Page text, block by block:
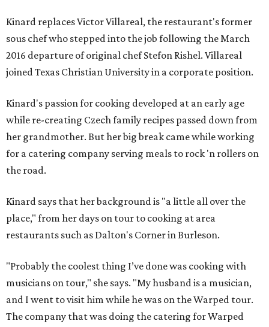
Kinard replaces Victor Villareal, the restaurant's former
sous chef who stepped into the job following the March
2016 departure of original chef Stefon Rishel. Villareal
joined Texas Christian University in a corporate position.
Kinard's passion for cooking developed at an early age
while re-creating Czech family recipes passed down from
her grandmother. But her big break came while working
for a catering company serving meals to rock 'n rollers on
the road.
Kinard says that her background is "a little all over the
place," from her days on tour to cooking at area
restaurants such as Dalton's Corner in Burleson.
"Probably the coolest thing I’ve done was cooking with
musicians on tour," she says. "My husband is a musician,
and I went to visit him while he was on the Warped tour.
The company that was doing the catering for Warped